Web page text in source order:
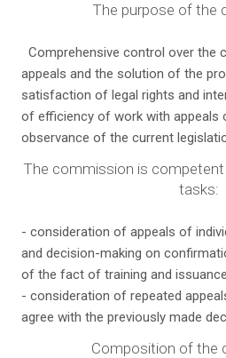
The purpose of the
Comprehensive control over the
appeals and the solution of the
satisfaction of legal rights and
of efficiency of work with appeals
observance of the current
The commission is
tasks:
- consideration of appeals of
and decision-making on
of the fact of training and
- consideration of repeated
agree with the previously made
Composition of the